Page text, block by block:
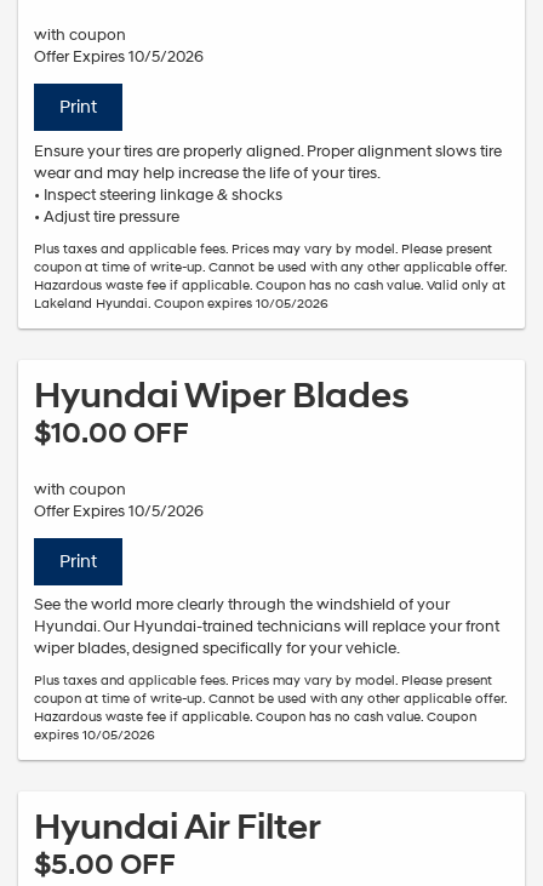
with coupon
Offer Expires 10/5/2026
Print
Ensure your tires are properly aligned. Proper alignment slows tire
wear and may help increase the life of your tires.
• Inspect steering linkage & shocks
• Adjust tire pressure
Plus taxes and applicable fees. Prices may vary by model. Please present
coupon at time of write-up. Cannot be used with any other applicable offer.
Hazardous waste fee if applicable. Coupon has no cash value. Valid only at
Lakeland Hyundai. Coupon expires 10/05/2026
Hyundai Wiper Blades
$10.00 OFF
with coupon
Offer Expires 10/5/2026
Print
See the world more clearly through the windshield of your
Hyundai. Our Hyundai-trained technicians will replace your front
wiper blades, designed specifically for your vehicle.
Plus taxes and applicable fees. Prices may vary by model. Please present
coupon at time of write-up. Cannot be used with any other applicable offer.
Hazardous waste fee if applicable. Coupon has no cash value. Coupon
expires 10/05/2026
Hyundai Air Filter
$5.00 OFF